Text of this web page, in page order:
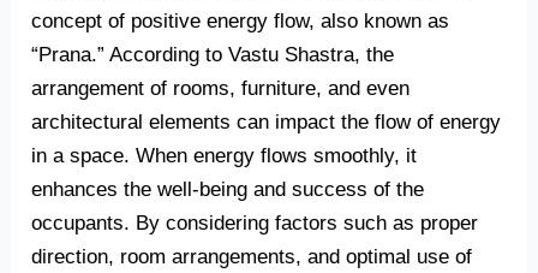
concept of positive energy flow, also known as
“Prana.” According to Vastu Shastra, the
arrangement of rooms, furniture, and even
architectural elements can impact the flow of energy
in a space. When energy flows smoothly, it
enhances the well-being and success of the
occupants. By considering factors such as proper
direction, room arrangements, and optimal use of